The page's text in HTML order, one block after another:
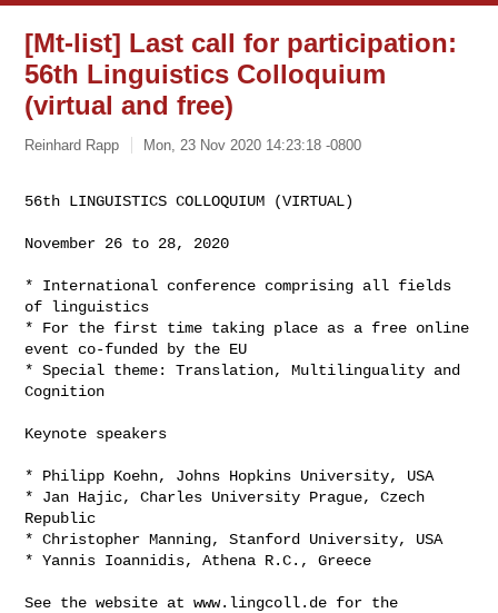
[Mt-list] Last call for participation:
56th Linguistics Colloquium
(virtual and free)
Reinhard Rapp Mon, 23 Nov 2020 14:23:18 -0800
56th LINGUISTICS COLLOQUIUM (VIRTUAL)
November 26 to 28, 2020
* International conference comprising all fields
of linguistics
* For the first time taking place as a free online
event co-funded by the EU
* Special theme: Translation, Multilinguality and
Cognition
Keynote speakers
* Philipp Koehn, Johns Hopkins University, USA
* Jan Hajic, Charles University Prague, Czech
Republic
* Christopher Manning, Stanford University, USA
* Yannis Ioannidis, Athena R.C., Greece
See the website at www.lingcoll.de for the